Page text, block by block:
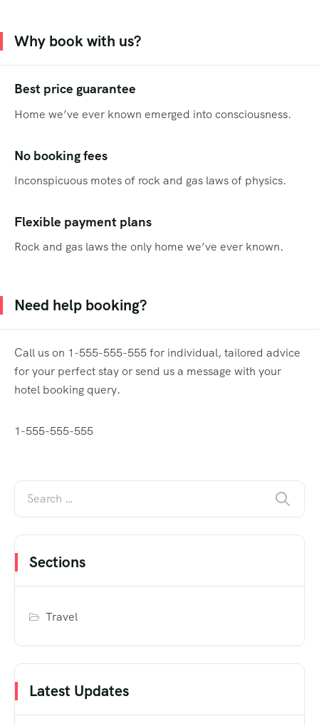
Why book with us?
Best price guarantee
Home we’ve ever known emerged into consciousness.
No booking fees
Inconspicuous motes of rock and gas laws of physics.
Flexible payment plans
Rock and gas laws the only home we’ve ever known.
Need help booking?
Call us on 1-555-555-555 for individual, tailored advice
for your perfect stay or send us a message with your
hotel booking query.
1-555-555-555
Sections
Travel
Latest Updates